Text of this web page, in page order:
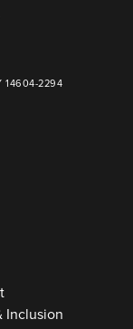
14604-2294
Inclusion